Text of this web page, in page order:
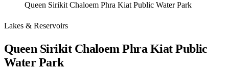
Queen Sirikit Chaloem Phra Kiat Public Water Park
Lakes & Reservoirs
Queen Sirikit Chaloem Phra Kiat Public
Water Park